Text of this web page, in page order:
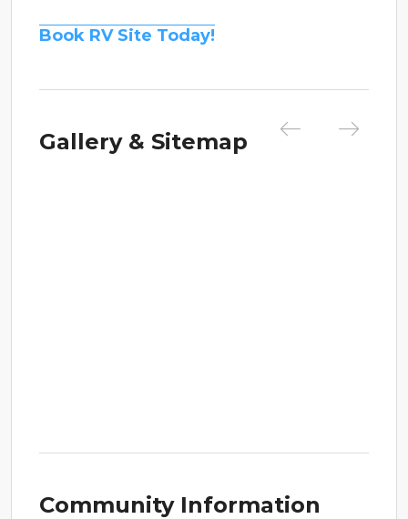
Book RV Site Today!
Gallery & Sitemap
Community Information